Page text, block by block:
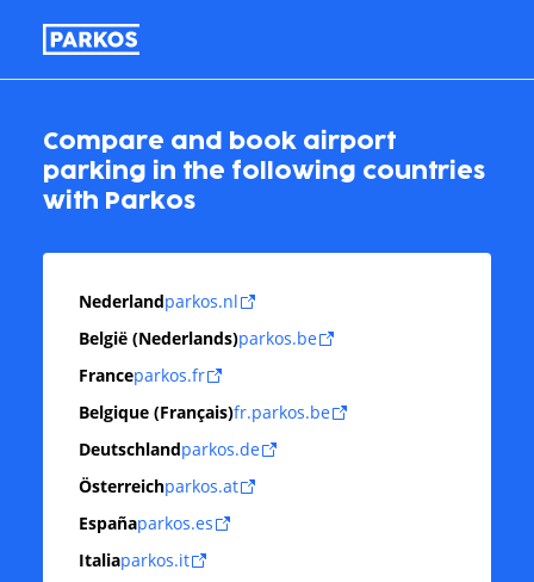
Compare and book airport
parking in the following countries
with Parkos
Nederlandparkos.nl
België (Nederlands)parkos.be
Franceparkos.fr
Belgique (Français)fr.parkos.be
Deutschlandparkos.de
Österreichparkos.at
Españaparkos.es
Italiaparkos.it